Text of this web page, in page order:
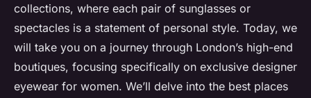
collections, where each pair of sunglasses or
spectacles is a statement of personal style. Today, we
will take you on a journey through London’s high-end
boutiques, focusing specifically on exclusive designer
eyewear for women. We’ll delve into the best places